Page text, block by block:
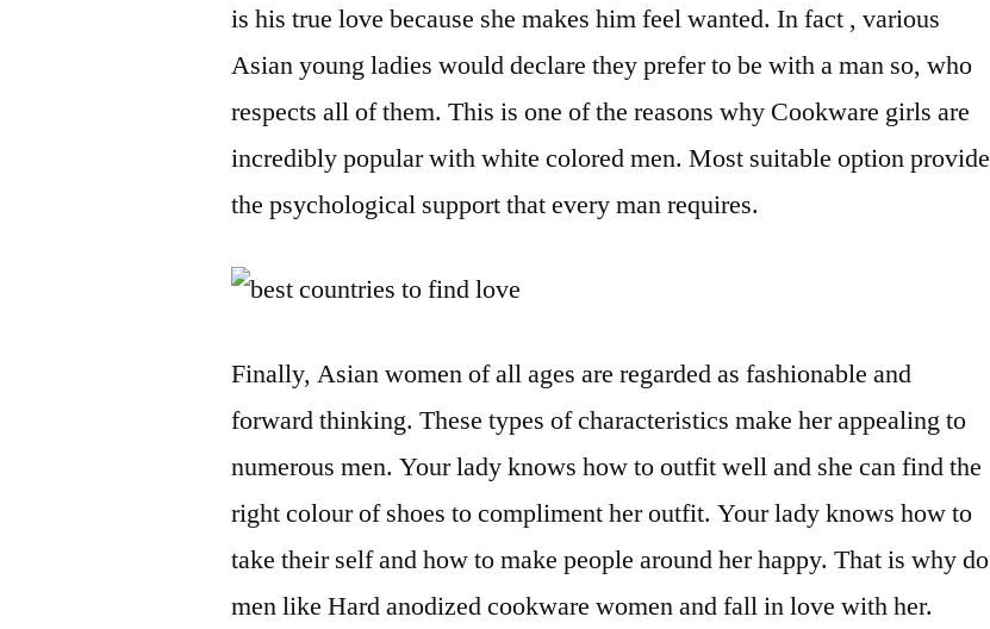
is his true love because she makes him feel wanted. In fact , various
Asian young ladies would declare they prefer to be with a man so, who
respects all of them. This is one of the reasons why Cookware girls are
incredibly popular with white colored men. Most suitable option provide
the psychological support that every man requires.
Finally, Asian women of all ages are regarded as fashionable and
forward thinking. These types of characteristics make her appealing to
numerous men. Your lady knows how to outfit well and she can find the
right colour of shoes to compliment her outfit. Your lady knows how to
take their self and how to make people around her happy. That is why do
men like Hard anodized cookware women and fall in love with her.